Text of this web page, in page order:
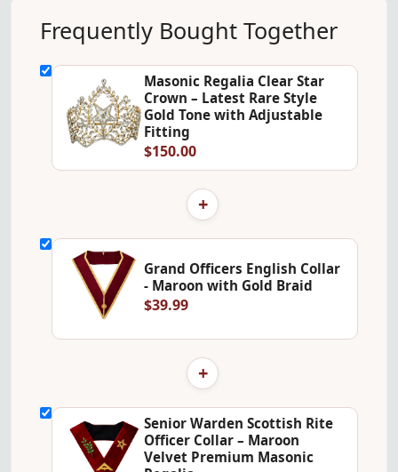
Frequently Bought Together
Masonic Regalia Clear Star
Crown – Latest Rare Style
Gold Tone with Adjustable
Fitting
$150.00
+
Grand Officers English Collar
- Maroon with Gold Braid
$39.99
+
Senior Warden Scottish Rite
Officer Collar – Maroon
Velvet Premium Masonic